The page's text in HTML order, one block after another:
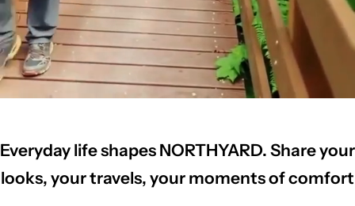
Everyday life shapes NORTHYARD. Share your
looks, your travels, your moments of comfort